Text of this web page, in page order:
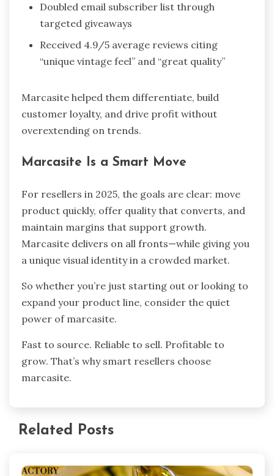
Doubled email subscriber list through
targeted giveaways
Received 4.9/5 average reviews citing
“unique vintage feel” and “great quality”
Marcasite helped them differentiate, build
customer loyalty, and drive profit without
overextending on trends.
Marcasite Is a Smart Move
For resellers in 2025, the goals are clear: move
product quickly, offer quality that converts, and
maintain margins that support growth.
Marcasite delivers on all fronts—while giving you
a unique visual identity in a crowded market.
So whether you’re just starting out or looking to
expand your product line, consider the quiet
power of marcasite.
Fast to source. Reliable to sell. Profitable to
grow. That’s why smart resellers choose
marcasite.
Related Posts